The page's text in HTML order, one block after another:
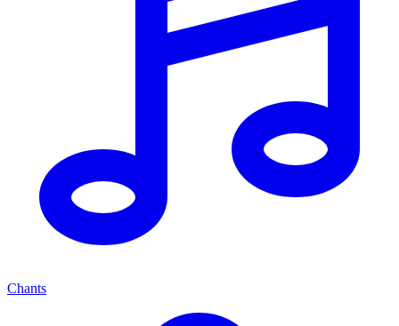
Chants